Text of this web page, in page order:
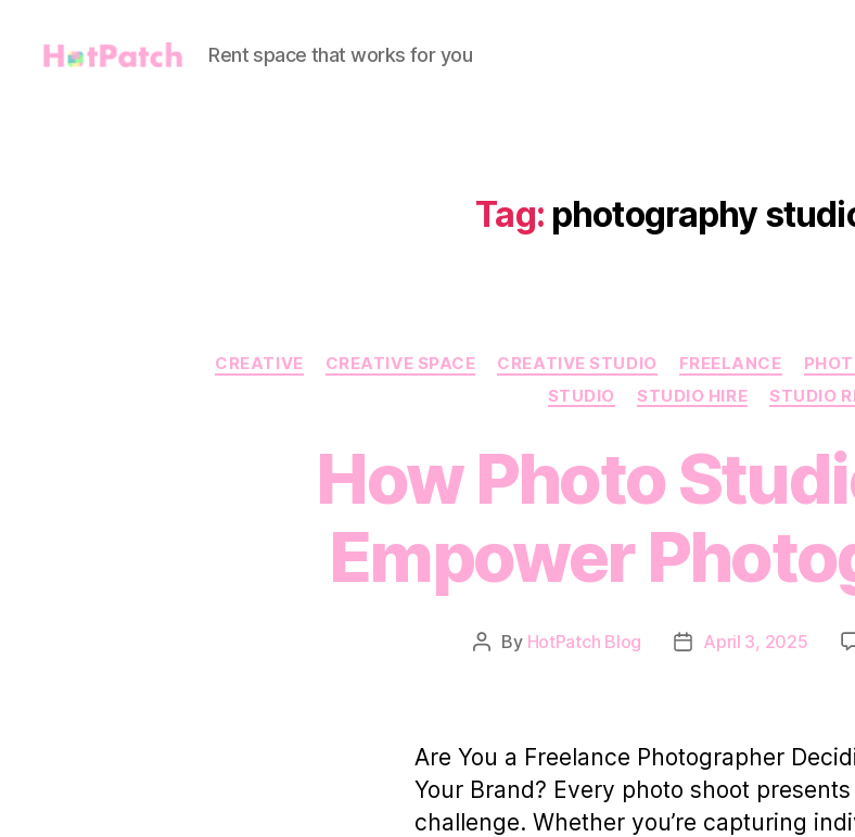
Rent space that works for you
Tag: photography
Categories
CREATIVE CREATIVE SPACE CREATIVE STUDIO FREELANCE
STUDIO
STUDIO HIRE STUDIO
How Photo
Empower
Post
By HotPatch Blog
PostApril 3, 2025
Are You a Freelance Photographer
Your Brand? Every photo shoot
challenge. Whether you’re capturing